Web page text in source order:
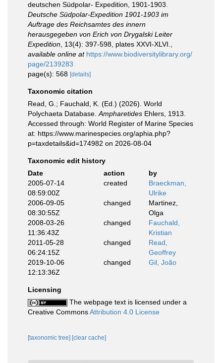
deutschen Südpolar- Expedition, 1901-1903.
Deutsche Südpolar-Expedition 1901-1903 im
Auftrage des Reichsamtes des innern
herausgegeben von Erich von Drygalski Leiter
Expedition , 13(4): 397-598, plates XXVI-XLVI.
available online at https://www.biodiversitylibrary.org/
page/2139283
page(s): 568 [details]
Taxonomic citation
Read, G.; Fauchald, K. (Ed.) (2026). World
Polychaeta Database. Ampharetides Ehlers, 1913.
Accessed through: World Register of Marine Species
at: https://www.marinespecies.org/aphia.php?
p=taxdetails&id=174982 on 2026-08-04
Taxonomic edit history
Date
action
by
2005-07-14
08:59:00Z
created
Braeckman,
Ulrike
2006-09-05
08:30:55Z
changed
Martinez,
Olga
2008-03-26
11:36:43Z
changed
Fauchald,
Kristian
2011-05-28
06:24:15Z
changed
Read,
Geoffrey
2019-10-06
12:13:36Z
changed Gil, João
Licensing
The webpage text is licensed under a
Creative CommonsAttribution 4.0 License
[taxonomic tree] [clear cache]